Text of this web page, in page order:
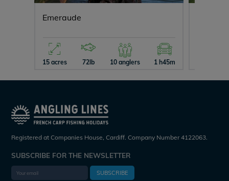
Emeraude
15 acres 72lb 10 anglers 1 h45m
Registered at Companies House, Cardiff. Company Number 4122063.
SUBSCRIBE FOR THE NEWSLETTER
SUBSCRIBE